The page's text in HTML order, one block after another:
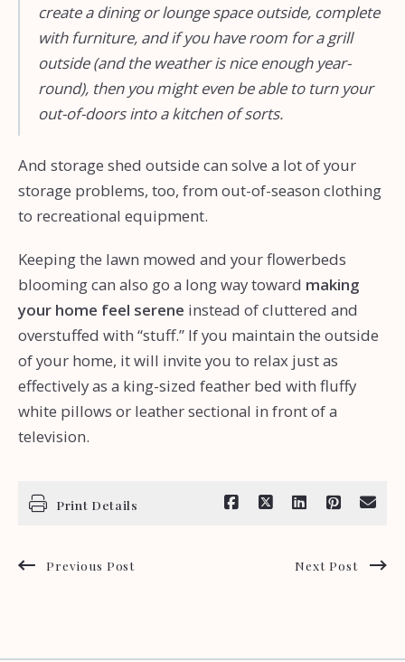
create a dining or lounge space outside, complete
with furniture, and if you have room for a grill
outside (and the weather is nice enough year-
round), then you might even be able to turn your
out-of-doors into a kitchen of sorts.
And storage shed outside can solve a lot of your
storage problems, too, from out-of-season clothing
to recreational equipment.
Keeping the lawn mowed and your flowerbeds
blooming can also go a long way toward making
your home feel serene instead of cluttered and
overstuffed with “stuff.” If you maintain the outside
of your home, it will invite you to relax just as
effectively as a king-sized feather bed with fluffy
white pillows or leather sectional in front of a
television.
Print Details
Previous Post Next Post